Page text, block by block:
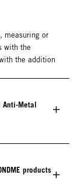
measuring or
with the
the addition
Anti-Metal
products